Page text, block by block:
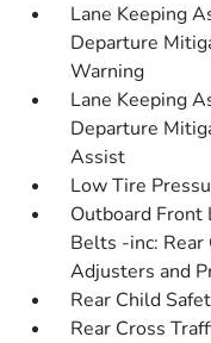
Lane Keeping
Departure
Warning
Lane Keeping
Departure
Assist
Low Tire
Outboard Front
Belts -inc:
Adjusters and
Rear Child
Rear Cross